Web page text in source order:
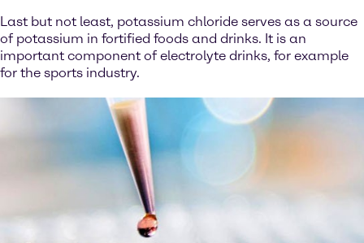
Last but not least, potassium chloride serves as a source
of potassium in fortified foods and drinks. It is an
important component of electrolyte drinks, for example
for the sports industry.